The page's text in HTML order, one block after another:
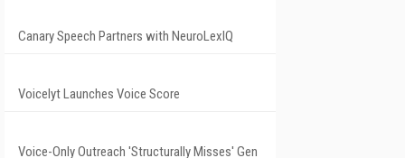
Canary Speech Partners with NeuroLexIQ
Voicelyt Launches Voice Score
Voice-Only Outreach 'Structurally Misses' Gen